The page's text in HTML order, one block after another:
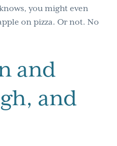
you might even
on pizza. Or not. No
and
and